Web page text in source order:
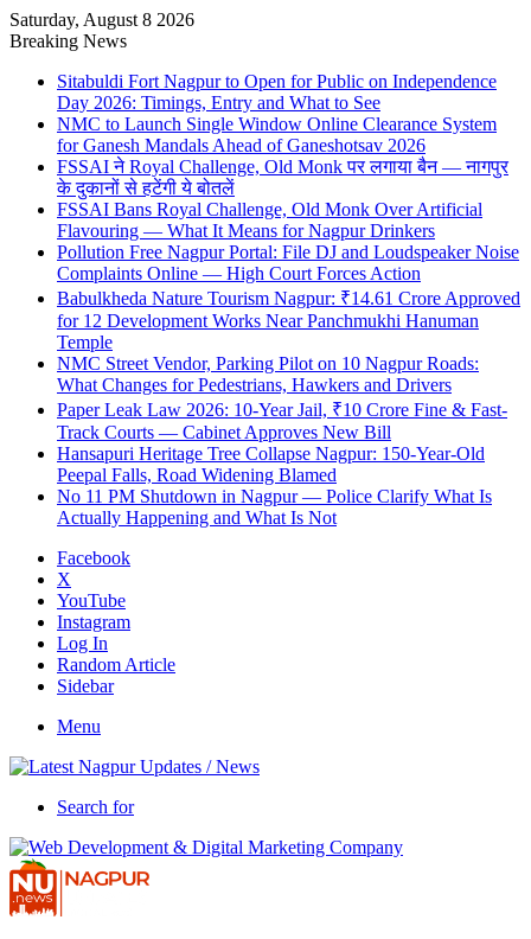
Saturday, August 8 2026
Breaking News
Sitabuldi Fort Nagpur to Open for Public on Independence
Day 2026: Timings, Entry and What to See
NMC to Launch Single Window Online Clearance System
for Ganesh Mandals Ahead of Ganeshotsav 2026
FSSAI ने Royal Challenge, Old Monk पर लगाया बैन — नागपुर
के दुकानों से हटेंगी ये बोतलें
FSSAI Bans Royal Challenge, Old Monk Over Artificial
Flavouring — What It Means for Nagpur Drinkers
Pollution Free Nagpur Portal: File DJ and Loudspeaker Noise
Complaints Online — High Court Forces Action
Babulkheda Nature Tourism Nagpur: ₹14.61 Crore Approved
for 12 Development Works Near Panchmukhi Hanuman
Temple
NMC Street Vendor, Parking Pilot on 10 Nagpur Roads:
What Changes for Pedestrians, Hawkers and Drivers
Paper Leak Law 2026: 10-Year Jail, ₹10 Crore Fine & Fast-
Track Courts — Cabinet Approves New Bill
Hansapuri Heritage Tree Collapse Nagpur: 150-Year-Old
Peepal Falls, Road Widening Blamed
No 11 PM Shutdown in Nagpur — Police Clarify What Is
Actually Happening and What Is Not
Facebook
X
YouTube
Instagram
Log In
Random Article
Sidebar
Menu
Search for